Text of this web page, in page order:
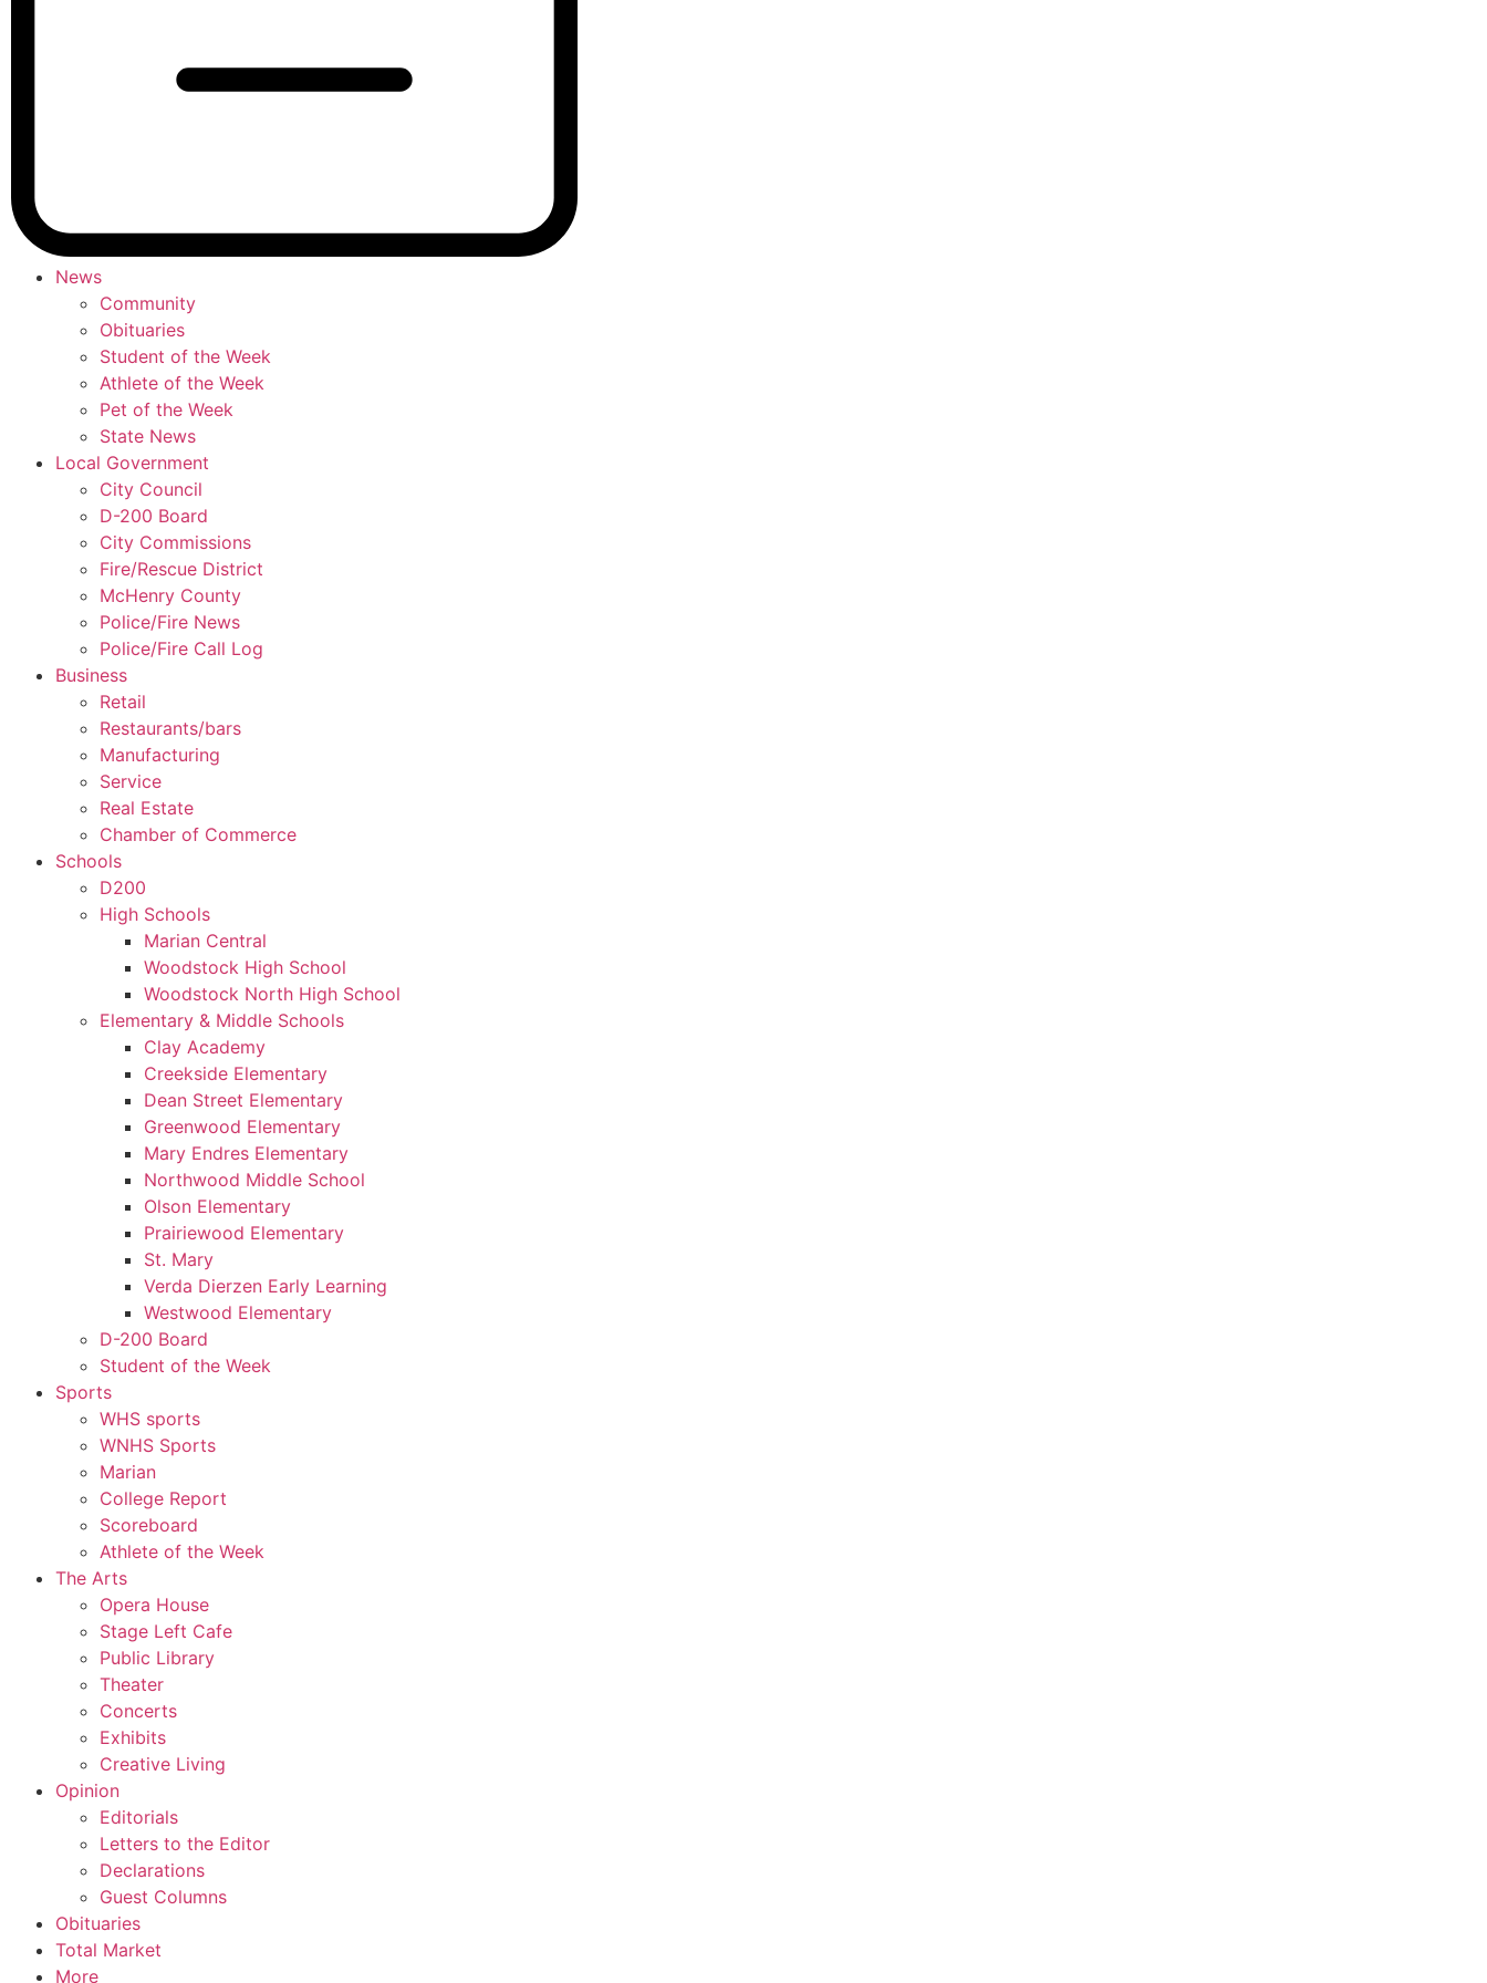
News
Community
Obituaries
Student of the Week
Athlete of the Week
Pet of the Week
State News
Local Government
City Council
D-200 Board
City Commissions
Fire/Rescue District
McHenry County
Police/Fire News
Police/Fire Call Log
Business
Retail
Restaurants/bars
Manufacturing
Service
Real Estate
Chamber of Commerce
Schools
D200
High Schools
Marian Central
Woodstock High School
Woodstock North High School
Elementary & Middle Schools
Clay Academy
Creekside Elementary
Dean Street Elementary
Greenwood Elementary
Mary Endres Elementary
Northwood Middle School
Olson Elementary
Prairiewood Elementary
St. Mary
Verda Dierzen Early Learning
Westwood Elementary
D-200 Board
Student of the Week
Sports
WHS sports
WNHS Sports
Marian
College Report
Scoreboard
Athlete of the Week
The Arts
Opera House
Stage Left Cafe
Public Library
Theater
Concerts
Exhibits
Creative Living
Opinion
Editorials
Letters to the Editor
Declarations
Guest Columns
Obituaries
Total Market
More